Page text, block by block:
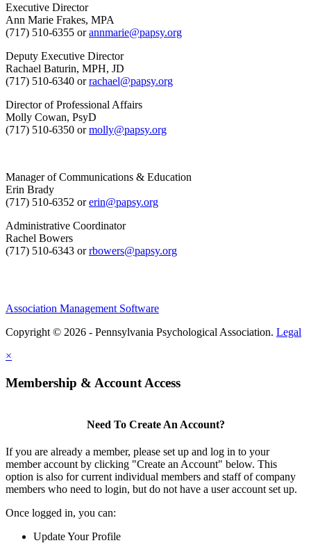
Executive Director
Ann Marie Frakes, MPA
(717) 510-6355 orannmarie@papsy.org
Deputy Executive Director
Rachael Baturin, MPH, JD
(717) 510-6340 orrachael@papsy.org
Director of Professional Affairs
Molly Cowan, PsyD
(717) 510-6350 ormolly@papsy.org
Manager of Communications & Education
Erin Brady
(717) 510-6352 orerin@papsy.org
Administrative Coordinator
Rachel Bowers
(717) 510-6343 orrbowers@papsy.org
Association Management Software
Copyright © 2026 - Pennsylvania Psychological Association. Legal
×
Membership & Account Access
Need To Create An Account?
If you are already a member, please set up and log in to your
member account by clicking "Create an Account" below. This
option is also for current individual members and staff of company
members who need to login, but do not have a user account set up.
Once logged in, you can:
Update Your Profile